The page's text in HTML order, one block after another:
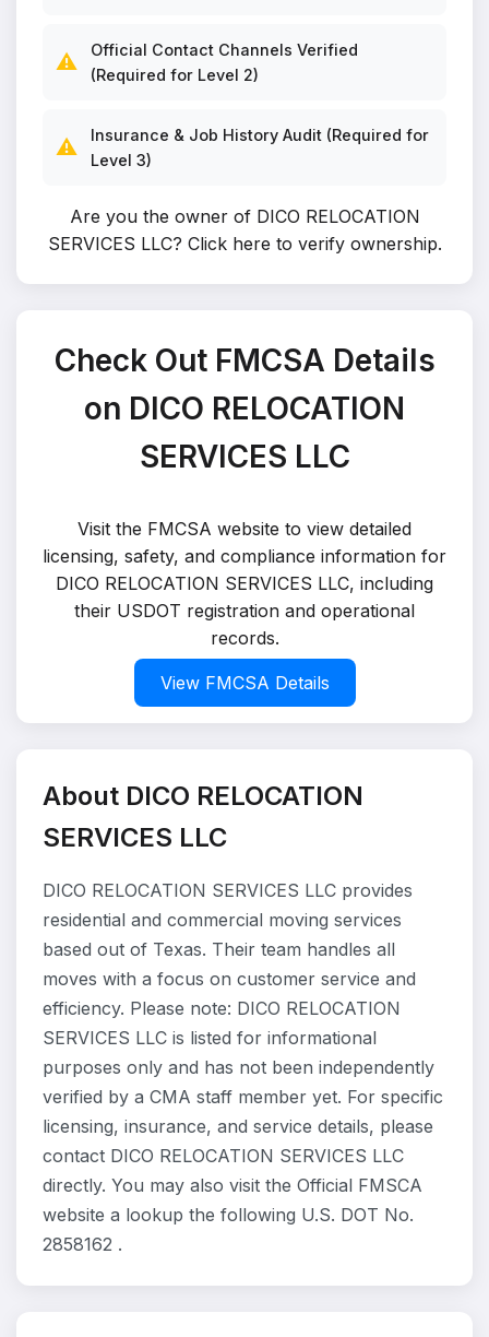
⚠️
Official Contact Channels Verified
(Required for Level 2)
⚠️
Insurance & Job History Audit (Required for
Level 3)
Are you the owner of DICO RELOCATION
SERVICES LLC? Click here to verify ownership.
Check Out FMCSA Details
on DICO RELOCATION
SERVICES LLC
Visit the FMCSA website to view detailed
licensing, safety, and compliance information for
DICO RELOCATION SERVICES LLC, including
their USDOT registration and operational
records.
View FMCSA Details
About DICO RELOCATION
SERVICES LLC
DICO RELOCATION SERVICES LLC provides
residential and commercial moving services
based out of Texas. Their team handles all
moves with a focus on customer service and
efficiency. Please note: DICO RELOCATION
SERVICES LLC is listed for informational
purposes only and has not been independently
verified by a CMA staff member yet. For specific
licensing, insurance, and service details, please
contact DICO RELOCATION SERVICES LLC
directly. You may also visit the Official FMSCA
website a lookup the following U.S. DOT No.
2858162 .